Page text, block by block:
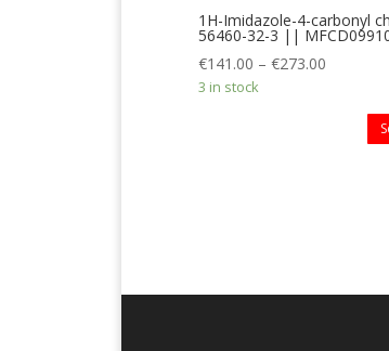
1H-Imidazole-4-carbonyl
56460-32-3 ||
€141.00 – €273.00
3 in stock